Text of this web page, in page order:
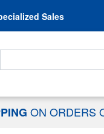
Sales
Search For...
ON ORDERS